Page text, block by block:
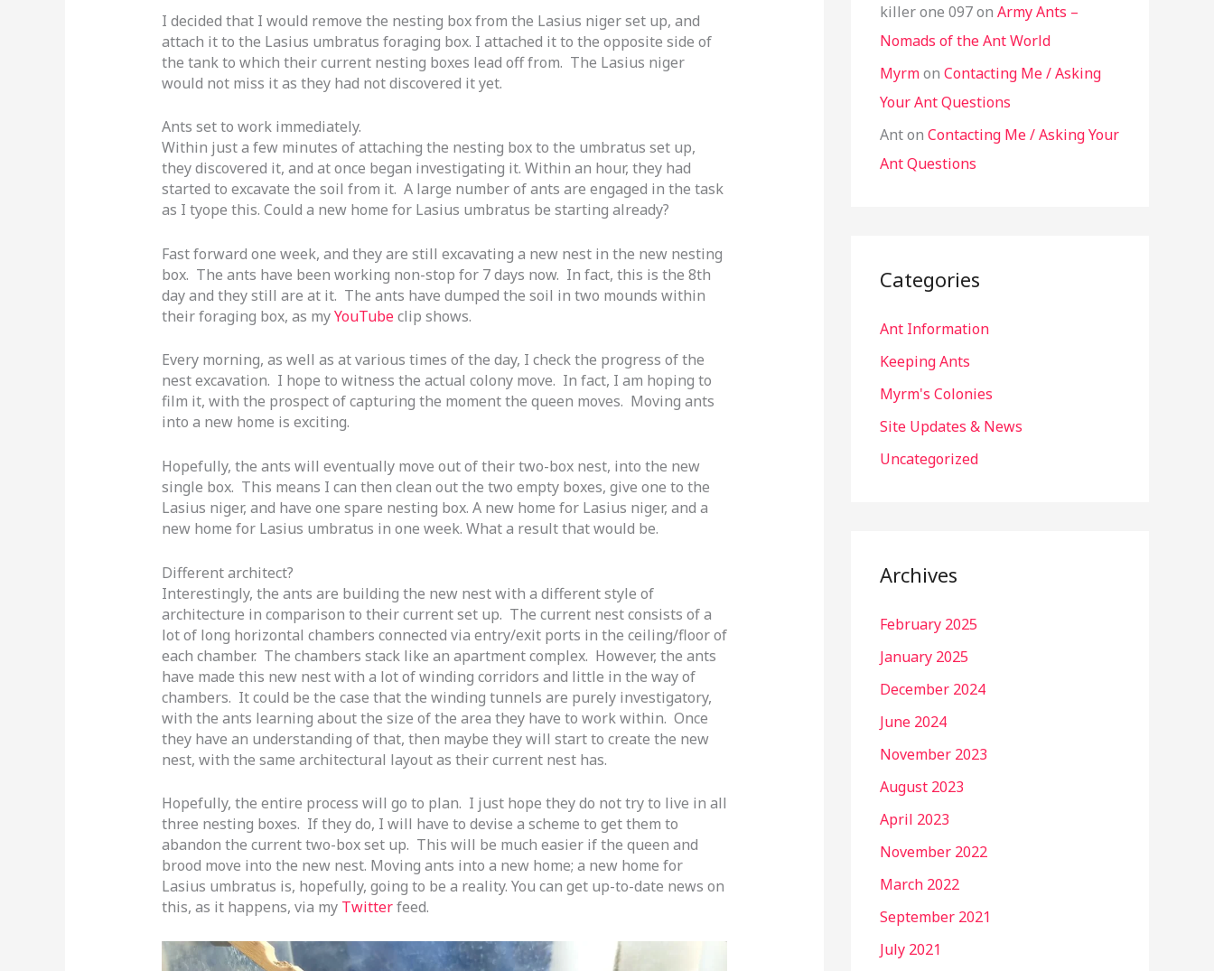
I decided that I would remove the nesting box from the Lasius niger set up, and
attach it to the Lasius umbratus foraging box. I attached it to the opposite side of
the tank to which their current nesting boxes lead off from. The Lasius niger
would not miss it as they had not discovered it yet.
Ants set to work immediately.
Within just a few minutes of attaching the nesting box to the umbratus set up,
they discovered it, and at once began investigating it. Within an hour, they had
started to excavate the soil from it. A large number of ants are engaged in the task
as I tyope this. Could a new home for Lasius umbratus be starting already?
Fast forward one week, and they are still excavating a new nest in the new nesting
box. The ants have been working non-stop for 7 days now. In fact, this is the 8th
day and they still are at it. The ants have dumped the soil in two mounds within
their foraging box, as myYouTubeclip shows.
Every morning, as well as at various times of the day, I check the progress of the
nest excavation. I hope to witness the actual colony move. In fact, I am hoping to
film it, with the prospect of capturing the moment the queen moves. Moving ants
into a new home is exciting.
Hopefully, the ants will eventually move out of their two-box nest, into the new
single box. This means I can then clean out the two empty boxes, give one to the
Lasius niger, and have one spare nesting box. A new home for Lasius niger, and a
new home for Lasius umbratus in one week. What a result that would be.
Different architect?
Interestingly, the ants are building the new nest with a different style of
architecture in comparison to their current set up. The current nest consists of a
lot of long horizontal chambers connected via entry/exit ports in the ceiling/floor of
each chamber. The chambers stack like an apartment complex. However, the ants
have made this new nest with a lot of winding corridors and little in the way of
chambers. It could be the case that the winding tunnels are purely investigatory,
with the ants learning about the size of the area they have to work within. Once
they have an understanding of that, then maybe they will start to create the new
nest, with the same architectural layout as their current nest has.
Hopefully, the entire process will go to plan. I just hope they do not try to live in all
three nesting boxes. If they do, I will have to devise a scheme to get them to
abandon the current two-box set up. This will be much easier if the queen and
brood move into the new nest. Moving ants into a new home; a new home for
Lasius umbratus is, hopefully, going to be a reality. You can get up-to-date news on
this, as it happens, via my Twitterfeed.
killer one 097on Army Ants –
Nomads of the Ant World
Myrmon Contacting Me / Asking
Your Ant Questions
Anton Contacting Me / Asking Your
Ant Questions
Categories
Ant Information
Keeping Ants
Myrm's Colonies
Site Updates & News
Uncategorized
Archives
February 2025
January 2025
December 2024
June 2024
November 2023
August 2023
April 2023
November 2022
March 2022
September 2021
July 2021